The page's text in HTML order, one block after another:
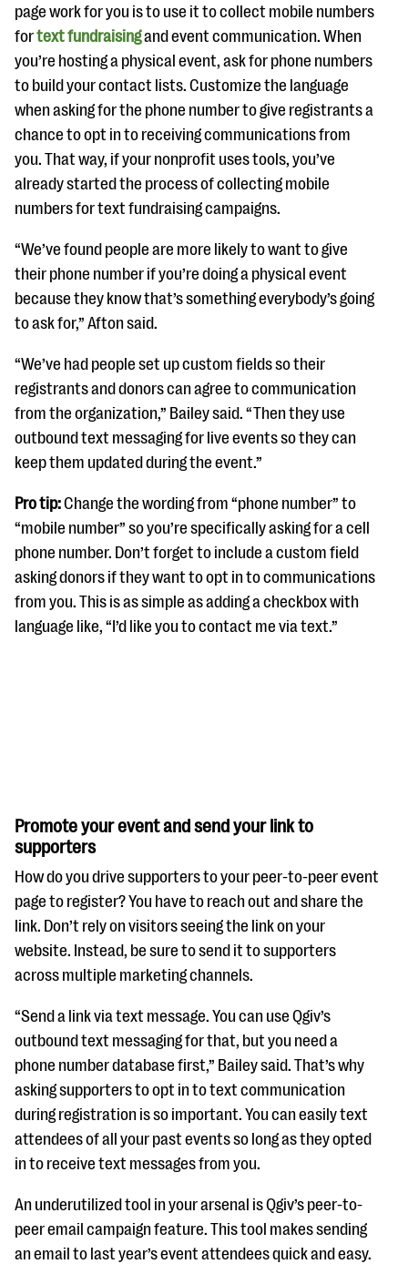
page work for you is to use it to collect mobile numbers
fortext fundraisingand event communication. When
you’re hosting a physical event, ask for phone numbers
to build your contact lists. Customize the language
when asking for the phone number to give registrants a
chance to opt in to receiving communications from
you. That way, if your nonprofit uses tools, you’ve
already started the process of collecting mobile
numbers for text fundraising campaigns.
“We’ve found people are more likely to want to give
their phone number if you’re doing a physical event
because they know that’s something everybody’s going
to ask for,” Afton said.
“We’ve had people set up custom fields so their
registrants and donors can agree to communication
from the organization,” Bailey said. “Then they use
outbound text messaging for live events so they can
keep them updated during the event.”
Pro tip:Change the wording from “phone number” to
“mobile number” so you’re specifically asking for a cell
phone number. Don’t forget to include a custom field
asking donors if they want to opt in to communications
from you. This is as simple as adding a checkbox with
language like, “I’d like you to contact me via text.”
Promote your event and send your link to
supporters
How do you drive supporters to your peer-to-peer event
page to register? You have to reach out and share the
link. Don’t rely on visitors seeing the link on your
website. Instead, be sure to send it to supporters
across multiple marketing channels.
“Send a link via text message. You can use Qgiv’s
outbound text messaging for that, but you need a
phone number database first,” Bailey said. That’s why
asking supporters to opt in to text communication
during registration is so important. You can easily text
attendees of all your past events so long as they opted
in to receive text messages from you.
An underutilized tool in your arsenal is Qgiv’s peer-to-
peer email campaign feature. This tool makes sending
an email to last year’s event attendees quick and easy.